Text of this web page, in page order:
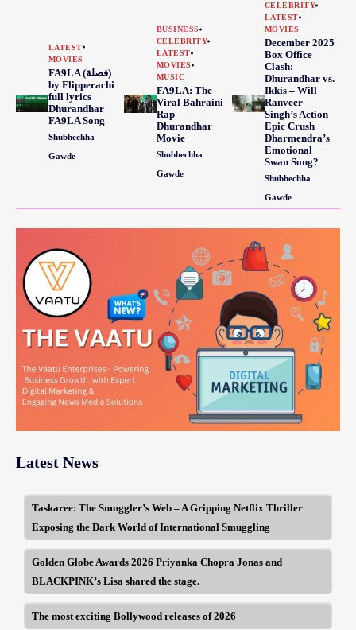
LATEST
MOVIES
FA9LA (فصلة)
by Flipperachi
full lyrics |
Dhurandhar
FA9LA Song
Shubhechha
Gawde
BUSINESS
CELEBRITY
LATEST
MOVIES
MUSIC
FA9LA: The
Viral Bahraini
Rap
Dhurandhar
Movie
Shubhechha
Gawde
CELEBRITY
LATEST
MOVIES
December 2025
Box Office
Clash:
Dhurandhar vs.
Ikkis – Will
Ranveer
Singh’s Action
Epic Crush
Dharmendra’s
Emotional
Swan Song?
Shubhechha
Gawde
Latest News
Taskaree: The Smuggler’s Web – A Gripping Netflix Thriller
Exposing the Dark World of International Smuggling
Golden Globe Awards 2026 Priyanka Chopra Jonas and
BLACKPINK’s Lisa shared the stage.
The most exciting Bollywood releases of 2026